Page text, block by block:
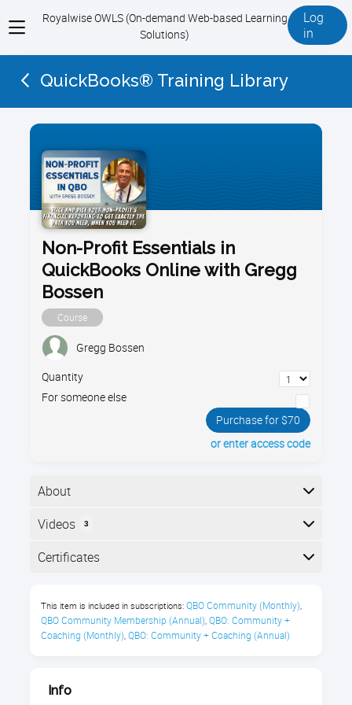
View
menu
Royalwise OWLS (On-demand Web-based Learning
Solutions)
Log
in
QuickBooks® Training Library
Non-Profit Essentials in
QuickBooks Online with Gregg
Bossen
Course
Gregg Bossen
Quantity
For someone else
Purchase for $70
or enter access code
About
The essentials of managing nonprofits using
most efficient way to set up your nonprofit's
You’ll learn about:
Videos 3
Here is the course outline:
Certificates
The following certificates are awarded when the
course is completed:
This item is included in subscriptions: QBO Community (Monthly),
QBO Community Membership (Annual), QBO: Community +
Coaching (Monthly), QBO: Community + Coaching (Annual)
Info